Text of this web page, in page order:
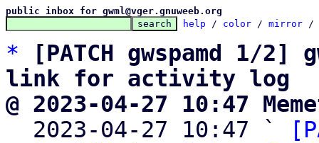
public inbox for gwml@vger.gnuweeb.org
help / color / mirror /
*
[PATCH gwspamd 1/
link for activity log
@ 2023-04-27 10:47
2023-04-27 10:47 `